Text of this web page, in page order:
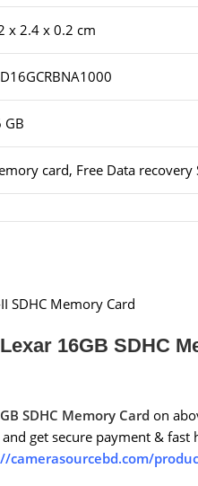
x 2.4 x 0.2 cm
GB
card, Free Data recovery
SDHC Memory Card
Lexar 16GB SDHC
SDHC Memory Card on
get secure payment & fast
camerasourcebd.com/